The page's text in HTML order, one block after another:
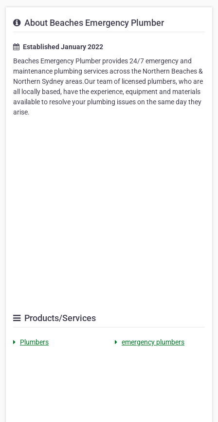
About Beaches Emergency Plumber
Established January 2022
Beaches Emergency Plumber provides 24/7 emergency and
maintenance plumbing services across the Northern Beaches &
Northern Sydney areas.Our team of licensed plumbers, who are
all locally based, have the experience, equipment and materials
available to resolve your plumbing issues on the same day they
arise.
Products/Services
Plumbers emergency plumbers